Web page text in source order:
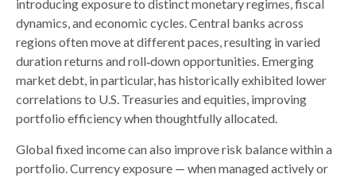
introducing exposure to distinct monetary regimes, fiscal
dynamics, and economic cycles. Central banks across
regions often move at different paces, resulting in varied
duration returns and roll‑down opportunities. Emerging
market debt, in particular, has historically exhibited lower
correlations to U.S. Treasuries and equities, improving
portfolio efficiency when thoughtfully allocated.
Global fixed income can also improve risk balance within a
portfolio. Currency exposure — when managed actively or